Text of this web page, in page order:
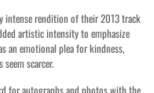
intense rendition of their 2013 track
artistic intensity to emphasize
an emotional plea for kindness,
scarcer.
for autographs and photos with the